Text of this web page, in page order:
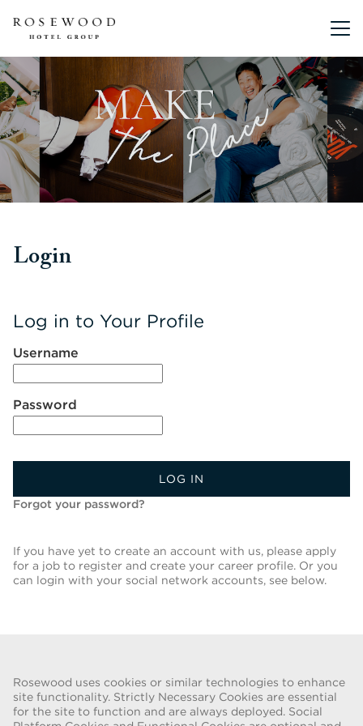
Rosewood uses cookies or similar technologies to enhance
site functionality. Strictly Necessary Cookies are essential
for the site to function and are always deployed. Social
Main
Login
Log in to Your Profile
Username
Password
LOG IN
Forgot your password?
If you have yet to create an account with us, please apply
for a job to register and create your career profile. Or you
can login with your social network accounts, see below.
FRAUD WARNING